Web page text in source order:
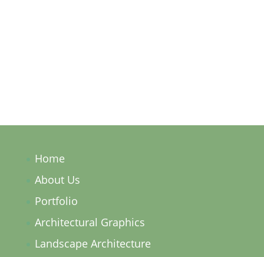
Home
About Us
Portfolio
Architectural Graphics
Landscape Architecture